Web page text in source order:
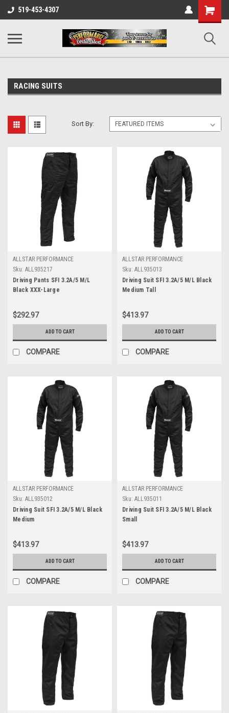
UA-137815996-1
519-453-4307
Shopping
Cart
RACING SUITS
Sort By:
ALLSTAR PERFORMANCE
Sku: ALL935217
Driving Pants SFI 3.2A/5 M/L
Black XXX-Large
$292.97
ADD TO CART
COMPARE
ALLSTAR PERFORMANCE
Sku: ALL935013
Driving Suit SFI 3.2A/5 M/L Black
Medium Tall
$413.97
ADD TO CART
COMPARE
ALLSTAR PERFORMANCE
Sku: ALL935012
Driving Suit SFI 3.2A/5 M/L Black
Medium
$413.97
ADD TO CART
COMPARE
ALLSTAR PERFORMANCE
Sku: ALL935011
Driving Suit SFI 3.2A/5 M/L Black
Small
$413.97
ADD TO CART
COMPARE